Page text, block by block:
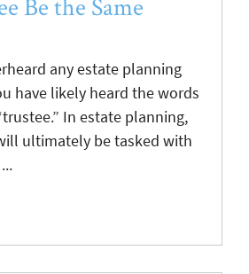
any estate planning
have likely heard the words
In estate planning,
ultimately be tasked with